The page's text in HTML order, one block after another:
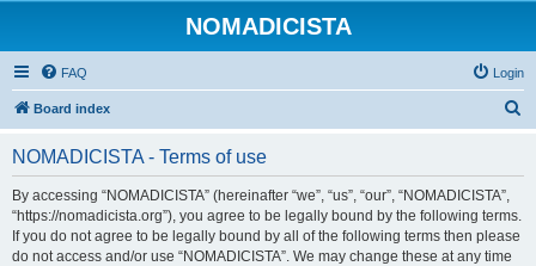
NOMADICISTA
FAQ Login
Board index
NOMADICISTA - Terms of use
By accessing “NOMADICISTA” (hereinafter “we”, “us”, “our”, “NOMADICISTA”,
“https://nomadicista.org”), you agree to be legally bound by the following terms.
If you do not agree to be legally bound by all of the following terms then please
do not access and/or use “NOMADICISTA”. We may change these at any time